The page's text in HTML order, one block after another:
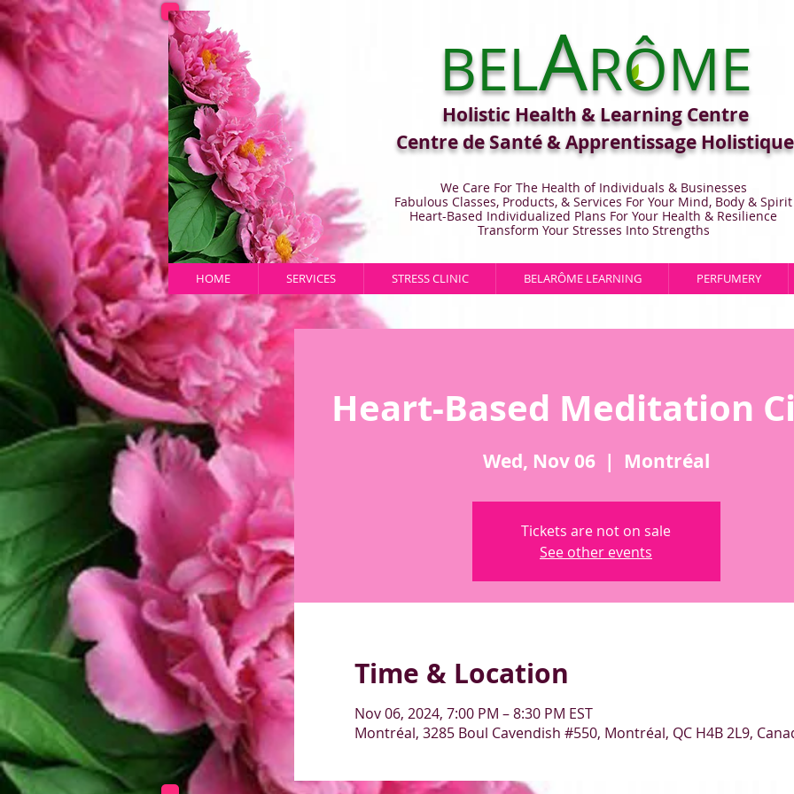
We Care For The Health of Individuals & Businesses
Fabulous Classes, Products, & Services For Your Mind, Body & Spirit
Heart-Based Individualized Plans For Your Health & Resilience
Transform Your Stresses Into Strengths
Holistic Health & Learning Centre
Centre de Santé & Apprentissage Holistique
BELARÔME
HOME SERVICES STRESS CLINIC BELARÔME LEARNING PERFUMERY
Heart-Based Meditation
Wed, Nov 06
  |
Montréal
Tickets are not on sale
See other events
Time & Location
Nov 06, 2024, 7:00 PM – 8:30 PM EST
Montréal, 3285 Boul Cavendish #550, Montréal, QC H4B 2L9,